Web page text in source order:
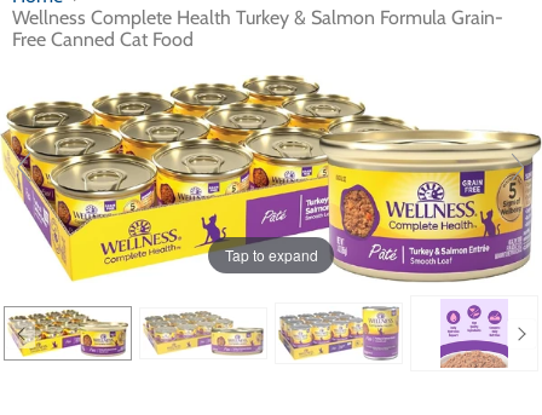
Wellness Complete Health Turkey & Salmon Formula Grain-
Free Canned Cat Food
Tap to expand